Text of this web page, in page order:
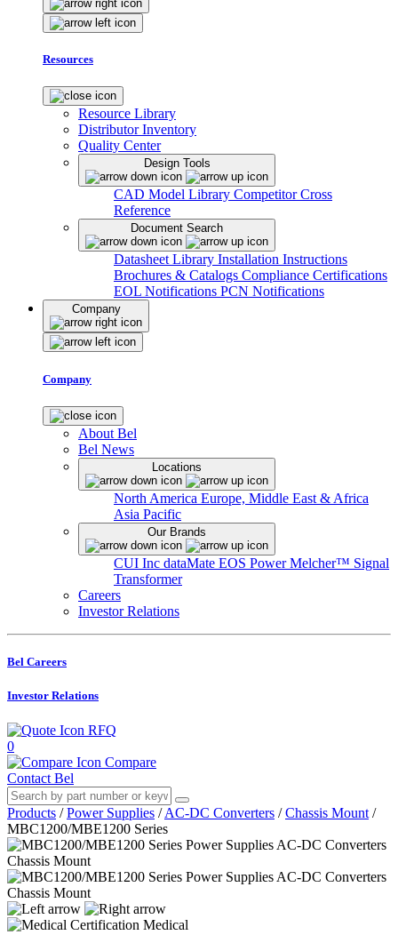
Resources
Resource Library
Distributor Inventory
Quality Center
Design Tools
CAD Model Library Competitor Cross
Reference
Document Search
Datasheet Library Installation Instructions
Brochures & Catalogs Compliance Certifications
EOL Notifications PCN Notifications
Company
Company
About Bel
Bel News
Locations
North America Europe, Middle East & Africa
Asia Pacific
Our Brands
CUI Inc dataMate EOS PowerMelcher™ Signal
Transformer
Careers
Investor Relations
Bel Careers
Investor Relations
RFQ
0
Compare
Contact Bel
Products / Power Supplies / AC-DC Converters / Chassis Mount /
MBC1200/MBE1200 Series
Medical